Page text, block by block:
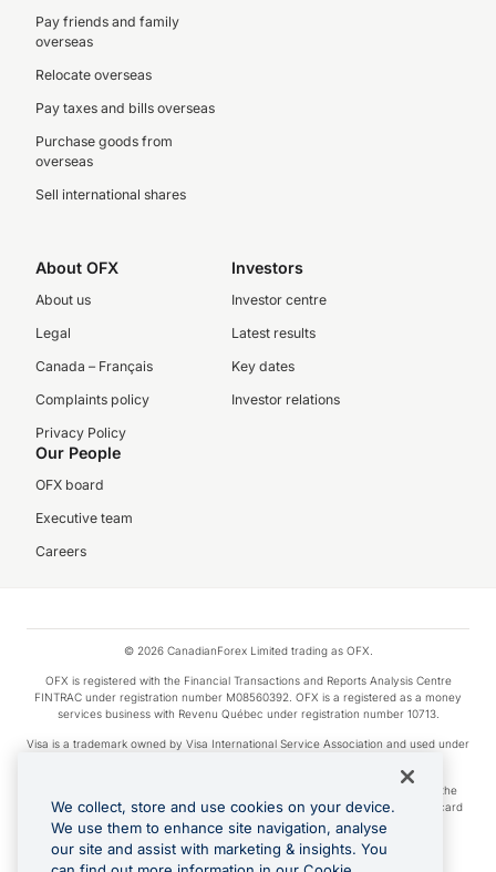
Pay friends and family
overseas
Relocate overseas
Pay taxes and bills overseas
Purchase goods from
overseas
Sell international shares
About OFX
About us
Legal
Canada – Français
Complaints policy
Privacy Policy
Investors
Investor centre
Latest results
Key dates
Investor relations
Our People
OFX board
Executive team
Careers
© 2026 CanadianForex Limited trading as OFX.
OFX is registered with the Financial Transactions and Reports Analysis Centre
FINTRAC under registration number M08560392. OFX is a registered as a money
services business with Revenu Québec under registration number 10713.
Visa is a trademark owned by Visa International Service Association and used under
Apple Pay is a service provided by certain Apple affiliates, as designated by the
Apple Pay privacy notice. Neither Apple Inc. nor its affiliates are a bank. Any card
used in Apple Pay is offered by the card issuer.
Google Play and Google Pay are trademarks of Google LLC.
We collect, store and use cookies on your device.
We use them to enhance site navigation, analyse
our site and assist with marketing & insights. You